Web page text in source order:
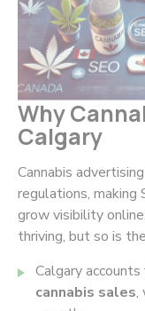
Why
Calgary
Cannabis
regulations,
grow visibility
thriving, but so is
Calgary accounts
cannabis sales,